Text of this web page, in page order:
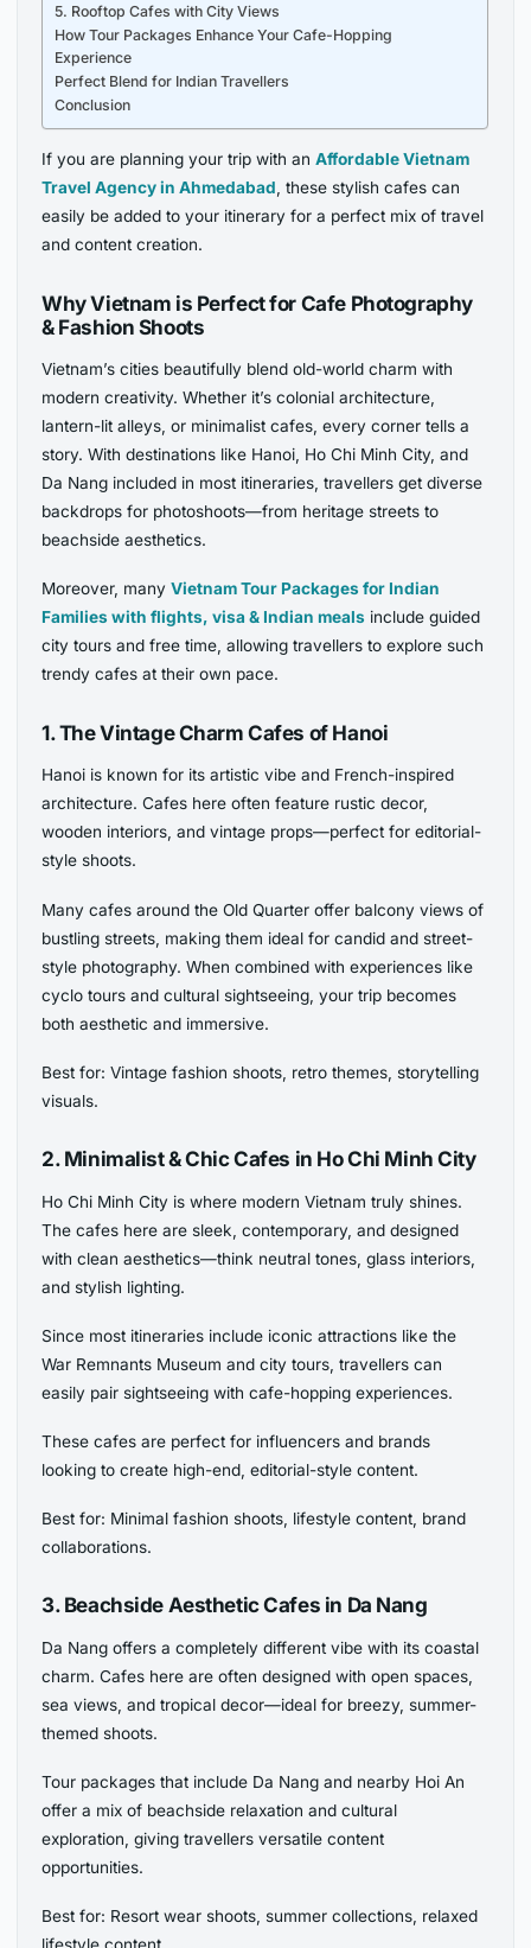
5. Rooftop Cafes with City Views
How Tour Packages Enhance Your Cafe-Hopping
Experience
Perfect Blend for Indian Travellers
Conclusion
If you are planning your trip with anAffordable Vietnam
Travel Agency in Ahmedabad, these stylish cafes can
easily be added to your itinerary for a perfect mix of travel
and content creation.
Why Vietnam is Perfect for Cafe Photography
& Fashion Shoots
Vietnam’s cities beautifully blend old-world charm with
modern creativity. Whether it’s colonial architecture,
lantern-lit alleys, or minimalist cafes, every corner tells a
story. With destinations like Hanoi, Ho Chi Minh City, and
Da Nang included in most itineraries, travellers get diverse
backdrops for photoshoots—from heritage streets to
beachside aesthetics.
Moreover, manyVietnam Tour Packages for Indian
Families with flights, visa & Indian meals include guided
city tours and free time, allowing travellers to explore such
trendy cafes at their own pace.
1. The Vintage Charm Cafes of Hanoi
Hanoi is known for its artistic vibe and French-inspired
architecture. Cafes here often feature rustic decor,
wooden interiors, and vintage props—perfect for editorial-
style shoots.
Many cafes around the Old Quarter offer balcony views of
bustling streets, making them ideal for candid and street-
style photography. When combined with experiences like
cyclo tours and cultural sightseeing, your trip becomes
both aesthetic and immersive.
Best for: Vintage fashion shoots, retro themes, storytelling
visuals.
2. Minimalist & Chic Cafes in Ho Chi Minh City
Ho Chi Minh City is where modern Vietnam truly shines.
The cafes here are sleek, contemporary, and designed
with clean aesthetics—think neutral tones, glass interiors,
and stylish lighting.
Since most itineraries include iconic attractions like the
War Remnants Museum and city tours, travellers can
easily pair sightseeing with cafe-hopping experiences.
These cafes are perfect for influencers and brands
looking to create high-end, editorial-style content.
Best for: Minimal fashion shoots, lifestyle content, brand
collaborations.
3. Beachside Aesthetic Cafes in Da Nang
Da Nang offers a completely different vibe with its coastal
charm. Cafes here are often designed with open spaces,
sea views, and tropical decor—ideal for breezy, summer-
themed shoots.
Tour packages that include Da Nang and nearby Hoi An
offer a mix of beachside relaxation and cultural
exploration, giving travellers versatile content
opportunities.
Best for: Resort wear shoots, summer collections, relaxed